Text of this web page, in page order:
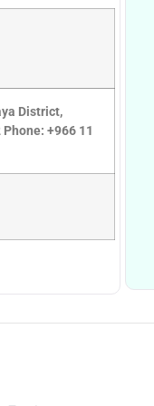
District,
+966 11